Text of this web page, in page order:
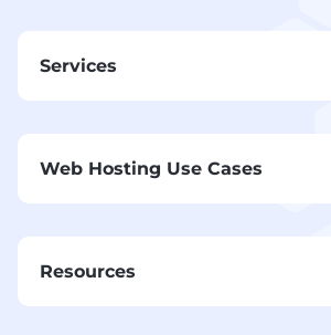
Services
Web Hosting Use Cases
Resources